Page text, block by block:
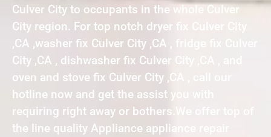
Culver City to occupants in the whole Culver
City region. For top notch dryer fix Culver City
,CA ,washer fix Culver City ,CA , fridge fix Culver
City ,CA , dishwasher fix Culver City ,CA , and
oven and stove fix Culver City ,CA , call our
hotline now and get the assist you with
requiring right away or bothers.We offer top of
the line quality Appliance appliance repair